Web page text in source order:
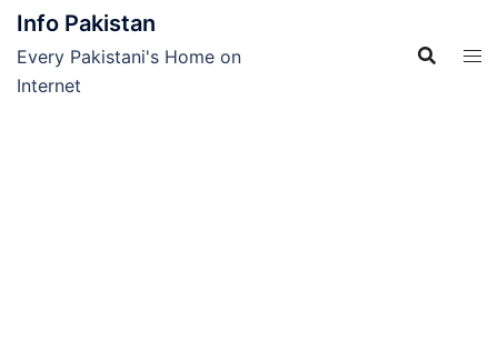
Skip
content
Info Pakistan
Every Pakistani's Home on
Internet